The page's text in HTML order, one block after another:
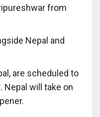
from
Nepal and
are scheduled to
will take on